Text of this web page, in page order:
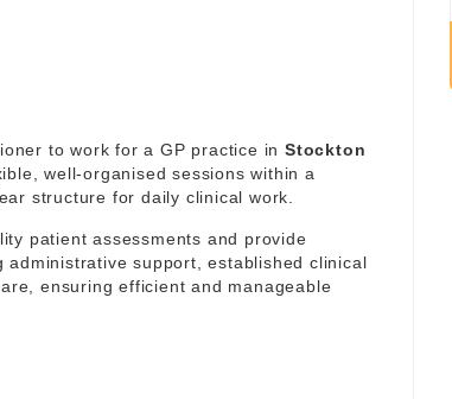
to work for a GP practice in Stockton
well-organised sessions within a
structure for daily clinical work.
patient assessments and provide
support, established clinical
ensuring efficient and manageable